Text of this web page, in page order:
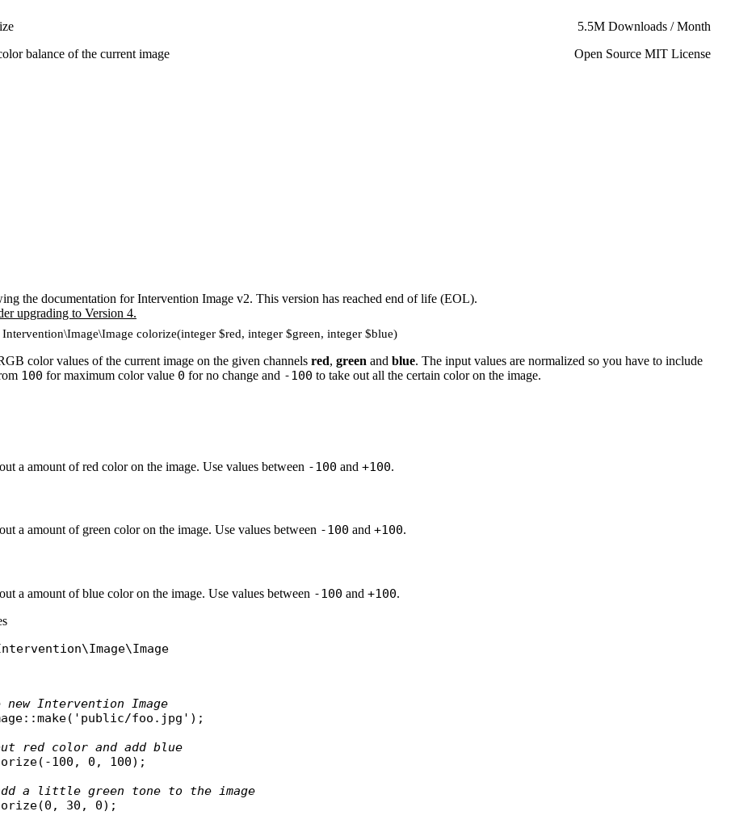
balance of the current image
5.5M Downloads / Month
Open Source MIT License
the documentation for Intervention Image v2. This version has reached end of life (EOL).
upgrading to Version 4.
colorize(integer $red, integer $green, integer $blue)
color values of the current image on the given channels red, green and blue. The input values are normalized so you have to include
100 for maximum color value 0 for no change and -100 to take out all the certain color on the image.
a amount of red color on the image. Use values between -100 and +100.
a amount of green color on the image. Use values between -100 and +100.
a amount of blue color on the image. Use values between -100 and +100.
Intervention Image
::make( 'public/foo.jpg' );
red color and add blue
(-100, 0, 100);
a little green tone to the image